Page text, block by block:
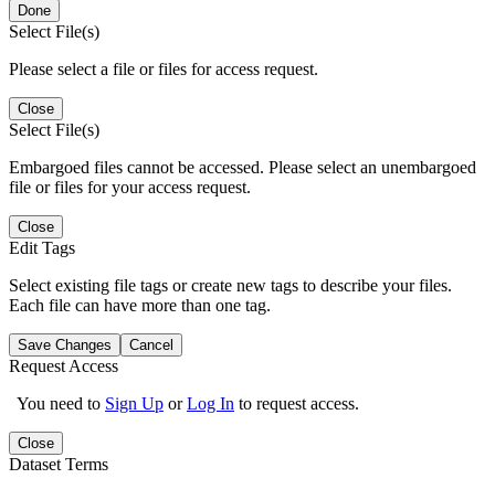
Done
Select File(s)
Please select a file or files for access request.
Close
Select File(s)
Embargoed files cannot be accessed. Please select an unembargoed
file or files for your access request.
Close
Edit Tags
Select existing file tags or create new tags to describe your files.
Each file can have more than one tag.
Save Changes Cancel
Request Access
You need to Sign Up orLog In to request access.
Close
Dataset Terms